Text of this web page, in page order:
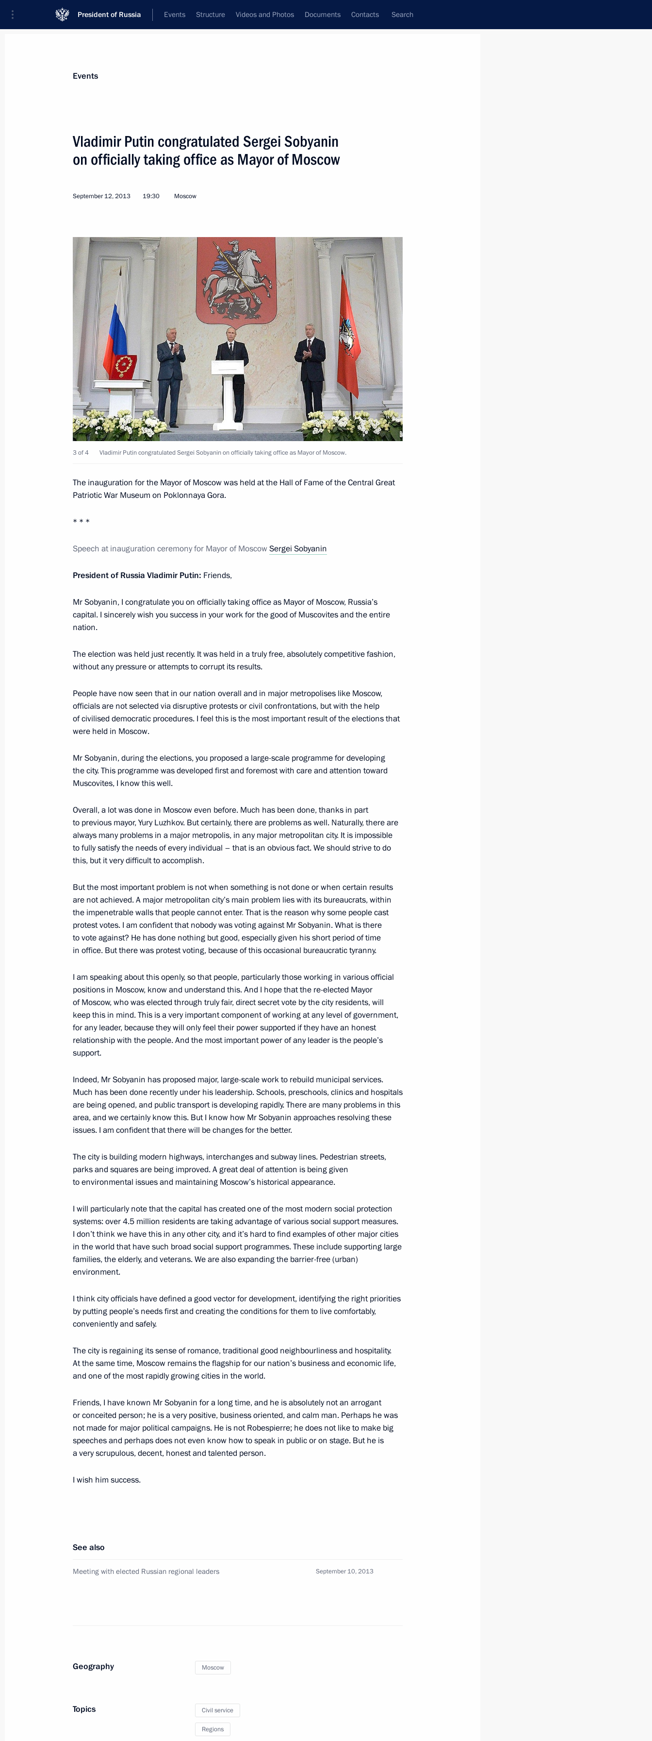
President of Russia Events Structure Videos and Photos Documents Contacts Search
Meeting with Moscow Mayor Sergei Sobyanin
November 11, 2016, 20:00
Moscow Central Ring railway opening
September 10, 2016, 12:30
Meeting with Sergei Sobyanin and Vladimir Medinsky
July 7, 2016, 14:25
Instructions on the preservation of Novodevichy Convent
Joint meeting of the Council of the Presidential Plenipotentiary
District Civic Chamber
February 17, 2016, 15:00
Expanded meeting of the Federal Taxation Service Board
Working meeting with Moscow Mayor Sergei Sobyanin
October 26, 2015, 13:25
Vladimir Putin will visit the Exhibition of National Economic
August 3, 2015, 15:00
Working meeting with Moscow Mayor Sergei Sobyanin
Working meeting with Moscow Mayor Sergei Sobyanin
March 2, 2015, 13:40
A number of cultural heritage monuments at the Kremlin will be
rebuilt
July 31, 2014, 14:00
Working meeting with Mayor of Moscow Sergei Sobyanin
A monument to Sergei Mikhalkov unveiled in Moscow
May 28, 2014, 13:30
Instruction to Prime Minister Dmitry Medvedev
Working meeting with Mayor of Moscow Sergei Sobyanin
Vladimir Putin congratulated Sergei Sobyanin on officially taking
office as Mayor of Moscow
September 12, 2013, 19:30
Meeting with Acting Mayor of Moscow Sergei Sobyanin
September 4, 2013, 23:00
Meeting with Interior Ministry, Federal Migration Service,
Investigative Committee and City of Moscow leadership
July 31, 2013, 20:30
November 13, 2012, 14:00
Vladimir Putin met with veterans on Senior Citizens’ Day
Events
Vladimir Putin congratulated Sergei Sobyanin
on officially taking office as Mayor of Moscow
September 12, 2013 19:30 Moscow
3 of 4 Vladimir Putin congratulated Sergei Sobyanin on officially taking office as Mayor of Moscow.
The inauguration for the Mayor of Moscow was held at the Hall of Fame of the Central Great
Patriotic War Museum on Poklonnaya Gora.
* * *
Speech at inauguration ceremony for Mayor of MoscowSergei Sobyanin
President of Russia Vladimir Putin: Friends,
Mr Sobyanin, I congratulate you on officially taking office as Mayor of Moscow, Russia’s
capital. I sincerely wish you success in your work for the good of Muscovites and the entire
nation.
The election was held just recently. It was held in a truly free, absolutely competitive fashion,
without any pressure or attempts to corrupt its results.
People have now seen that in our nation overall and in major metropolises like Moscow,
officials are not selected via disruptive protests or civil confrontations, but with the help
of civilised democratic procedures. I feel this is the most important result of the elections that
were held in Moscow.
Mr Sobyanin, during the elections, you proposed a large-scale programme for developing
the city. This programme was developed first and foremost with care and attention toward
Muscovites, I know this well.
Overall, a lot was done in Moscow even before. Much has been done, thanks in part
to previous mayor, Yury Luzhkov. But certainly, there are problems as well. Naturally, there are
always many problems in a major metropolis, in any major metropolitan city. It is impossible
to fully satisfy the needs of every individual – that is an obvious fact. We should strive to do
this, but it very difficult to accomplish.
But the most important problem is not when something is not done or when certain results
are not achieved. A major metropolitan city’s main problem lies with its bureaucrats, within
the impenetrable walls that people cannot enter. That is the reason why some people cast
protest votes. I am confident that nobody was voting against Mr Sobyanin. What is there
to vote against? He has done nothing but good, especially given his short period of time
in office. But there was protest voting, because of this occasional bureaucratic tyranny.
I am speaking about this openly, so that people, particularly those working in various official
positions in Moscow, know and understand this. And I hope that the re-elected Mayor
of Moscow, who was elected through truly fair, direct secret vote by the city residents, will
keep this in mind. This is a very important component of working at any level of government,
for any leader, because they will only feel their power supported if they have an honest
relationship with the people. And the most important power of any leader is the people’s
support.
Indeed, Mr Sobyanin has proposed major, large-scale work to rebuild municipal services.
Much has been done recently under his leadership. Schools, preschools, clinics and hospitals
are being opened, and public transport is developing rapidly. There are many problems in this
area, and we certainly know this. But I know how Mr Sobyanin approaches resolving these
issues. I am confident that there will be changes for the better.
The city is building modern highways, interchanges and subway lines. Pedestrian streets,
parks and squares are being improved. A great deal of attention is being given
to environmental issues and maintaining Moscow’s historical appearance.
I will particularly note that the capital has created one of the most modern social protection
systems: over 4.5 million residents are taking advantage of various social support measures.
I don’t think we have this in any other city, and it’s hard to find examples of other major cities
in the world that have such broad social support programmes. These include supporting large
families, the elderly, and veterans. We are also expanding the barrier-free (urban)
environment.
I think city officials have defined a good vector for development, identifying the right priorities
by putting people’s needs first and creating the conditions for them to live comfortably,
conveniently and safely.
The city is regaining its sense of romance, traditional good neighbourliness and hospitality.
At the same time, Moscow remains the flagship for our nation’s business and economic life,
and one of the most rapidly growing cities in the world.
Friends, I have known Mr Sobyanin for a long time, and he is absolutely not an arrogant
or conceited person; he is a very positive, business oriented, and calm man. Perhaps he was
not made for major political campaigns. He is not Robespierre; he does not like to make big
speeches and perhaps does not even know how to speak in public or on stage. But he is
a very scrupulous, decent, honest and talented person.
I wish him success.
See also
Meeting with elected Russian regional leaders September 10, 2013
Geography Moscow
Topics Civil service
Regions